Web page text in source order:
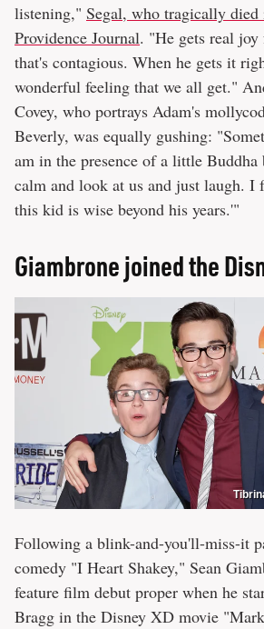
listening," Segal, who tragically died
Providence Journal. "He gets real
that's contagious. When he gets it
wonderful feeling that we all get."
Covey, who portrays Adam's
Beverly, was equally gushing:
am in the presence of a little Buddha
calm and look at us and just laugh. I
this kid is wise beyond his years.'"
Giambrone joined the
Following a blink-and-you'll-miss-it
comedy "I Heart Shakey," Sean
feature film debut proper when he
Bragg in the Disney XD movie